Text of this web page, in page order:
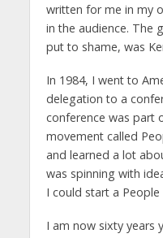
written for me in my
in the audience. The
put to shame, was
In 1984, I went to
delegation to a
conference was part
movement called
and learned a lot
was spinning with
I could start a People
I am now sixty years